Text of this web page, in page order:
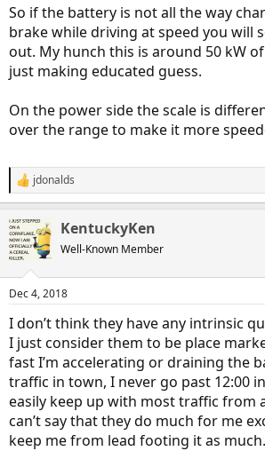
So if the battery is not all the way
brake while driving at speed you will
out. My hunch this is around 50 kW
just making educated guess.
On the power side the scale is
over the range to make it more
R
e
c
t
i
s
jdonalds
KentuckyKen
Well-Known Member
Dec 4, 2018
I don’t think they have any intrinsic
I just consider them to be place
fast I’m accelerating or draining the
traffic in town, I never go past 12:00
easily keep up with most traffic from
can’t say that they do much for me
keep me from lead footing it as much.